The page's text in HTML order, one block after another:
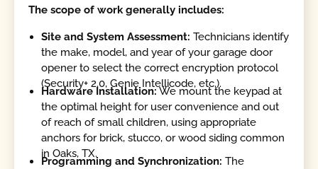
The scope of work generally includes:
Site and System Assessment: Technicians identify
the make, model, and year of your garage door
opener to select the correct encryption protocol
(Security+ 2.0, Genie Intellicode, etc.).
Hardware Installation:We mount the keypad at
the optimal height for user convenience and out
of reach of small children, using appropriate
anchors for brick, stucco, or wood siding common
in Oaks, TX.
Programming and Synchronization: The